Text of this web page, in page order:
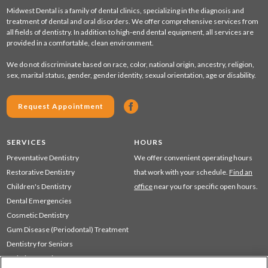
Midwest Dental is a family of dental clinics, specializing in the diagnosis and
treatment of dental and oral disorders. We offer comprehensive services from
all fields of dentistry. In addition to high-end dental equipment, all services are
provided in a comfortable, clean environment.
We do not discriminate based on race, color, national origin, ancestry, religion,
sex, marital status, gender, gender identity, sexual orientation, age or disability.
Request Appointment
SERVICES
Preventative Dentistry
Restorative Dentistry
Children's Dentistry
Dental Emergencies
Cosmetic Dentistry
Gum Disease (Periodontal) Treatment
Dentistry for Seniors
Sedation Dentistry
HOURS
We offer convenient operating hours
that work with your schedule. Find an
office near you for specific open hours.